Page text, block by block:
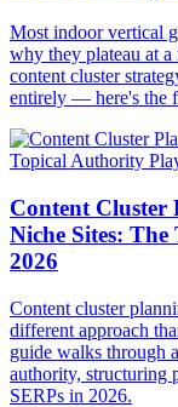
Most indoor vertical
why they plateau at
content cluster
entirely — here's the
Content Cluster
Niche Sites:
2026
Content cluster
different approach
guide walks through
authority, structuring
SERPs in 2026.